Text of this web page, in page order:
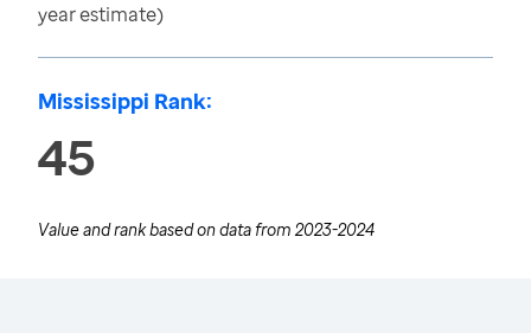
year estimate)
Mississippi Rank:
45
Value and rank based on data from 2023-2024